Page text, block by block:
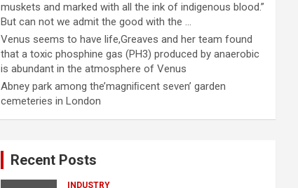
muskets and marked with all the ink of indigenous blood.”
But can not we admit the good with the ...
Venus seems to have life,Greaves and her team found
that a toxic phosphine gas (PH3) produced by anaerobic
is abundant in the atmosphere of Venus
Abney park among the’magniﬁcent seven’ garden
cemeteries in London
Recent Posts
INDUSTRY